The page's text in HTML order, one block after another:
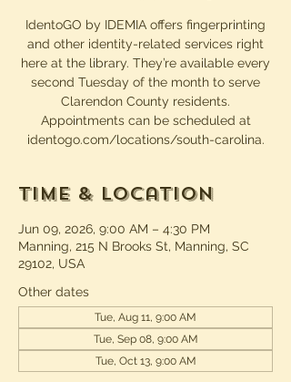
IdentoGO by IDEMIA offers fingerprinting
and other identity-related services right
here at the library. They’re available every
second Tuesday of the month to serve
Clarendon County residents.
Appointments can be scheduled at
identogo.com/locations/south-carolina.
Time & Location
Jun 09, 2026, 9:00 AM – 4:30 PM
Manning, 215 N Brooks St, Manning, SC
29102, USA
Other dates
Tue, Aug 11, 9:00 AM
Tue, Sep 08, 9:00 AM
Tue, Oct 13, 9:00 AM